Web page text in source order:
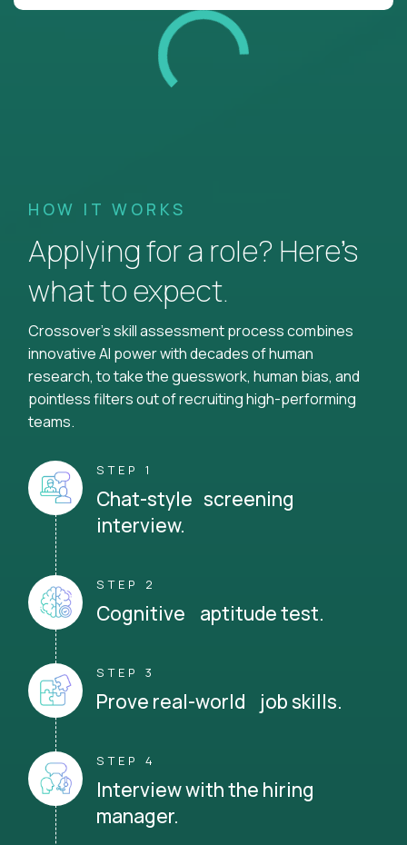
HOW IT WORKS
Applying for a role? Here’s
what to expect.
Crossover's skill assessment process combines
innovative AI power with decades of human
research, to take the guesswork, human bias, and
pointless filters out of recruiting high-performing
teams.
STEP 1
Chat-style screening
interview.
STEP 2
Cognitive aptitude test.
STEP 3
Prove real-world job skills.
STEP 4
Interview with the hiring
manager.